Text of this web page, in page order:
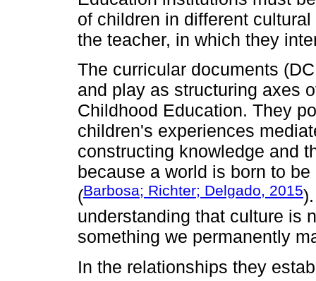
of children in different
the teacher, in which they
The curricular documents
and play as structuring axes
Childhood Education. They
children's experiences
constructing knowledge and
because a world is born to
(Barbosa; Richter; Delgado, 2015
understanding that culture is
something we permanently
In the relationships they